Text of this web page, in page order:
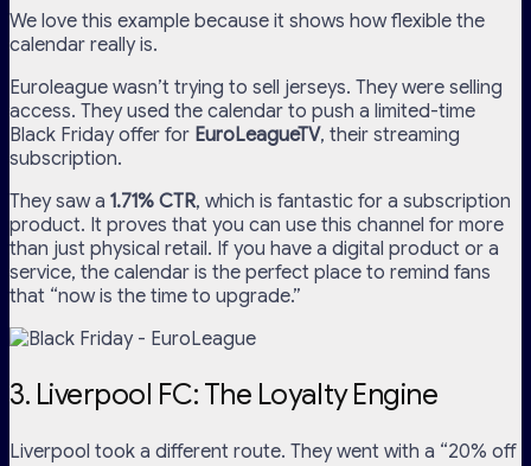
We love this example because it shows how flexible the
calendar really is.
Euroleague wasn’t trying to sell jerseys. They were selling
access. They used the calendar to push a limited-time
Black Friday offer for EuroLeagueTV, their streaming
subscription.
They saw a 1.71% CTR, which is fantastic for a subscription
product. It proves that you can use this channel for more
than just physical retail. If you have a digital product or a
service, the calendar is the perfect place to remind fans
that “now is the time to upgrade.”
3. Liverpool FC: The Loyalty Engine
Liverpool took a different route. They went with a “20% off